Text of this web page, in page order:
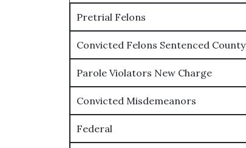
Pretrial Felons
Convicted Felons Sentenced County
Parole Violators New Charge
Convicted Misdemeanors
Federal